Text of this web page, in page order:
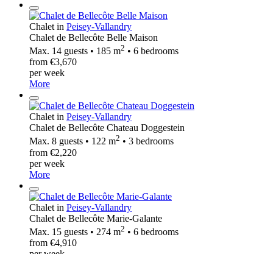
Chalet in Peisey-Vallandry
Chalet de Bellecôte Belle Maison
Max. 14 guests • 185 m2 • 6 bedrooms
from €3,670
per week
More
Chalet in Peisey-Vallandry
Chalet de Bellecôte Chateau Doggestein
Max. 8 guests • 122 m2 • 3 bedrooms
from €2,220
per week
More
Chalet in Peisey-Vallandry
Chalet de Bellecôte Marie-Galante
Max. 15 guests • 274 m2 • 6 bedrooms
from €4,910